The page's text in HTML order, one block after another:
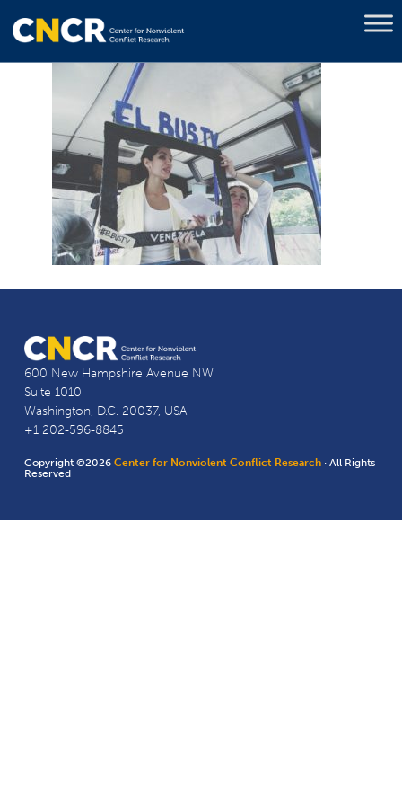
600 New Hampshire Avenue NW
Suite 1010
Washington, D.C. 20037, USA
+1 202-596-8845
Copyright ©2026Center for Nonviolent Conflict Research · All Rights
Reserved